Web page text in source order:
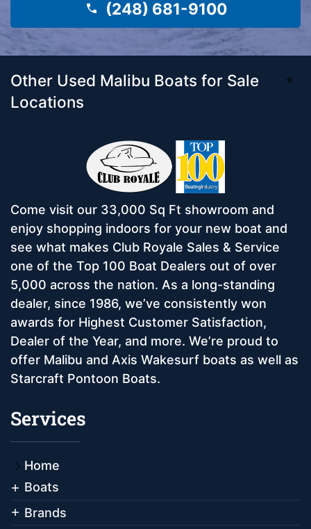
(248) 681-9100
Other Used Malibu Boats for Sale
Locations
Come visit our 33,000 Sq Ft showroom and
enjoy shopping indoors for your new boat and
see what makes Club Royale Sales & Service
one of the Top 100 Boat Dealers out of over
5,000 across the nation. As a long-standing
dealer, since 1986, we’ve consistently won
awards for Highest Customer Satisfaction,
Dealer of the Year, and more. We’re proud to
offer Malibu and Axis Wakesurf boats as well as
Starcraft Pontoon Boats.
Services
Home
Boats
Brands